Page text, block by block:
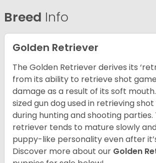
Breed Info
Golden Retriever
The Golden Retriever derives its
from its ability to retrieve shot
damage as a result of its soft
sized gun dog used in retrieving
during hunting and shooting parties.
retriever tends to mature slowly
puppy-like personality even after
Discover more about our Golden